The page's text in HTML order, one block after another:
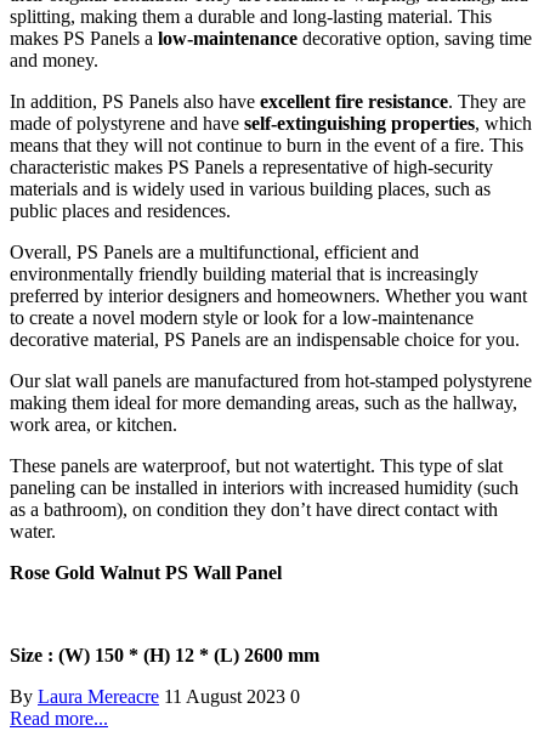
splitting, making them a durable and long-lasting material. This
makes PS Panels a low-maintenance decorative option, saving time
and money.
In addition, PS Panels also have excellent fire resistance. They are
made of polystyrene and have self-extinguishing properties, which
means that they will not continue to burn in the event of a fire. This
characteristic makes PS Panels a representative of high-security
materials and is widely used in various building places, such as
public places and residences.
Overall, PS Panels are a multifunctional, efficient and
environmentally friendly building material that is increasingly
preferred by interior designers and homeowners. Whether you want
to create a novel modern style or look for a low-maintenance
decorative material, PS Panels are an indispensable choice for you.
Our slat wall panels are manufactured from hot-stamped polystyrene
making them ideal for more demanding areas, such as the hallway,
work area, or kitchen.
These panels are waterproof, but not watertight. This type of slat
paneling can be installed in interiors with increased humidity (such
as a bathroom), on condition they don’t have direct contact with
water.
Rose Gold Walnut PS Wall Panel
Size : (W) 150 * (H) 12 * (L) 2600 mm
By Laura Mereacre 11 August 2023 0
Read more...